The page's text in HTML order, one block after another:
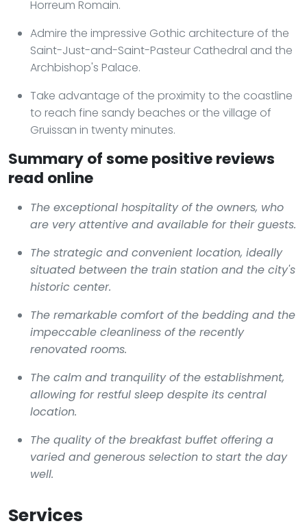
Horreum Romain.
Admire the impressive Gothic architecture of the
Saint-Just-and-Saint-Pasteur Cathedral and the
Archbishop's Palace.
Take advantage of the proximity to the coastline
to reach fine sandy beaches or the village of
Gruissan in twenty minutes.
Summary of some positive reviews
read online
The exceptional hospitality of the owners, who
are very attentive and available for their guests.
The strategic and convenient location, ideally
situated between the train station and the city's
historic center.
The remarkable comfort of the bedding and the
impeccable cleanliness of the recently
renovated rooms.
The calm and tranquility of the establishment,
allowing for restful sleep despite its central
location.
The quality of the breakfast buffet offering a
varied and generous selection to start the day
well.
Services